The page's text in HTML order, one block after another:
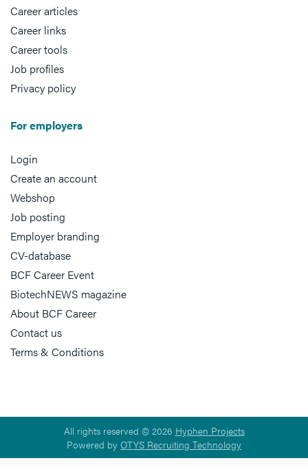
Career articles
Career links
Career tools
Job profiles
Privacy policy
For employers
Login
Create an account
Webshop
Job posting
Employer branding
CV-database
BCF Career Event
BiotechNEWS magazine
About BCF Career
Contact us
Terms & Conditions
All rights reserved © 2026 Hyphen Projects
Powered by OTYS Recruiting Technology